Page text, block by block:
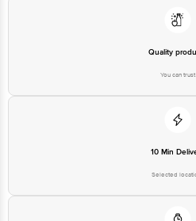
Junction 4th Floor, Tin Factory Bus Stop.
Email: customerservice@bigbasket.com
Quality
You can trust
10 Min
Selected